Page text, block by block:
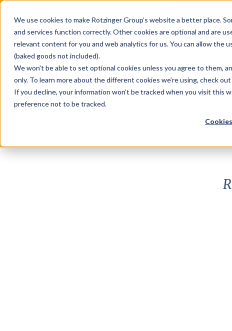
We use cookies to make Rotzinger Group’s website a better place.
and services function correctly. Other cookies are optional and are
relevant content for you and web analytics for us. You can allow the
(baked goods not included).
We won't be able to set optional cookies unless you agree to them,
only. To learn more about the different cookies we’re using, check
If you decline, your information won’t be tracked when you visit this
preference not to be tracked.
Food & Confectionery
Sauces & condiments
Beverages
Blister
Tubes
Other Containers
Track &
Laundry
Others
Cartoning
Retrofits
Process
Onboarding
Job
Our know-how
Sustainability
/ Food & Confectionery